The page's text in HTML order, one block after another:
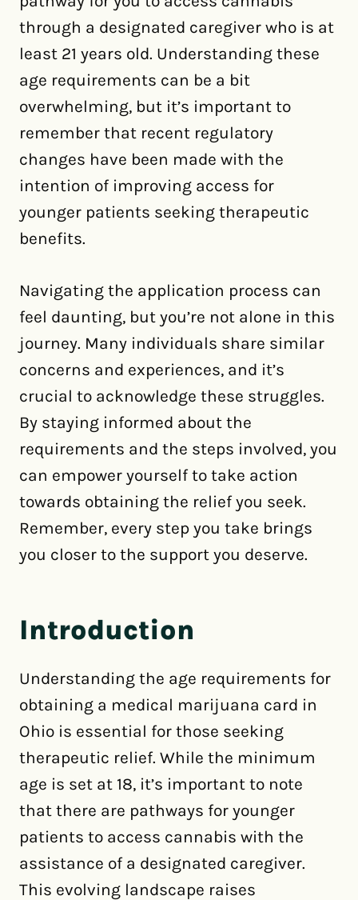
through a designated caregiver who is at
least 21 years old. Understanding these
age requirements can be a bit
overwhelming, but it’s important to
remember that recent regulatory
changes have been made with the
intention of improving access for
younger patients seeking therapeutic
benefits.
Navigating the application process can
feel daunting, but you’re not alone in this
journey. Many individuals share similar
concerns and experiences, and it’s
crucial to acknowledge these struggles.
By staying informed about the
requirements and the steps involved, you
can empower yourself to take action
towards obtaining the relief you seek.
Remember, every step you take brings
you closer to the support you deserve.
Introduction
Understanding the age requirements for
obtaining a medical marijuana card in
Ohio is essential for those seeking
therapeutic relief. While the minimum
age is set at 18, it’s important to note
that there are pathways for younger
patients to access cannabis with the
assistance of a designated caregiver.
This evolving landscape raises